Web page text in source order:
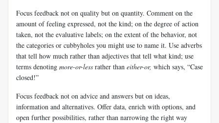
Focus feedback not on quality but on quantity. Comment on the
amount of feeling expressed, not the kind; on the degree of action
taken, not the evaluative labels; on the extent of the behavior, not
the categories or cubbyholes you might use to name it. Use adverbs
that tell how much rather than adjectives that tell what kind; use
terms denoting more-or-less rather than either-or, which says, “Case
closed!”
Focus feedback not on advice and answers but on ideas,
information and alternatives. Offer data, enrich with options, and
open further possibilities, rather than narrowing the right way